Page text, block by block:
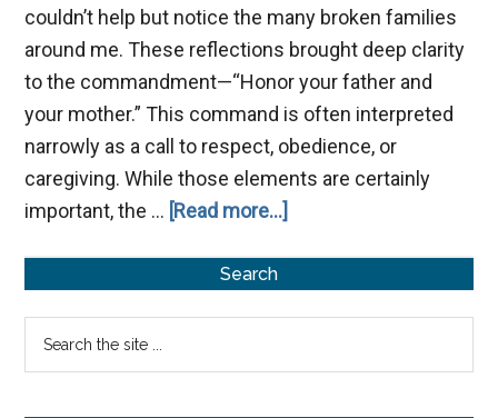
couldn’t help but notice the many broken families
around me. These reflections brought deep clarity
to the commandment—“Honor your father and
your mother.” This command is often interpreted
narrowly as a call to respect, obedience, or
caregiving. While those elements are certainly
important, the … [Read more...]
Father
Sidebar
Search